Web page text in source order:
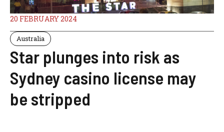
20 FEBRUARY 2024
Australia
Star plunges into risk as
Sydney casino license may
be stripped